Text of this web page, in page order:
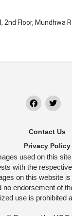
2nd Floor, Mundhwa
Contact Us
Privacy Policy
used on this
with the
on this website
no endorsement of
use is prohibited